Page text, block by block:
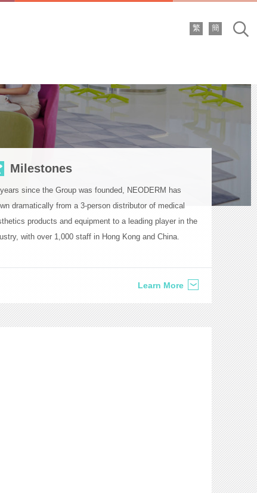
繁 簡
Milestones
since the Group was founded, NEODERM has
dramatically from a 3-person distributor of medical
products and equipment to a leading player in the
with over 1,000 staff in Hong Kong and China.
Learn More